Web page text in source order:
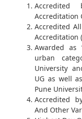
Accredited
Accreditation
Accredited
Accreditation
Awarded as
urban
University
UG as well
Pune
Accredited
And Other